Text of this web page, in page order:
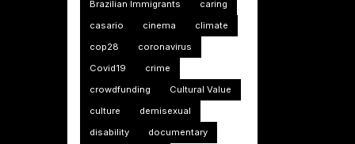
Brazilian Immigrants
caring
casario
cinema
climate
cop28
coronavirus
Covid19
crime
crowdfunding
Cultural Value
culture
demisexual
disability
documentary